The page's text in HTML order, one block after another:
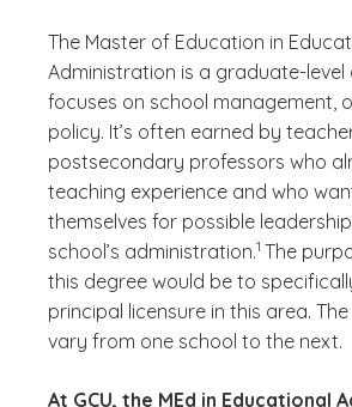
The Master of Education in
Administration is a graduate-
focuses on school management,
policy. It’s often earned by
postsecondary professors who
teaching experience and who
themselves for possible
school’s administration.
(See disclaimer
1
)
The
this degree would be to
principal licensure in this area.
vary from one school to the next.
At GCU, the MEd in Educational